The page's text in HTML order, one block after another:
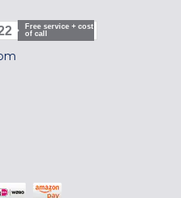
Free service + cost
of call